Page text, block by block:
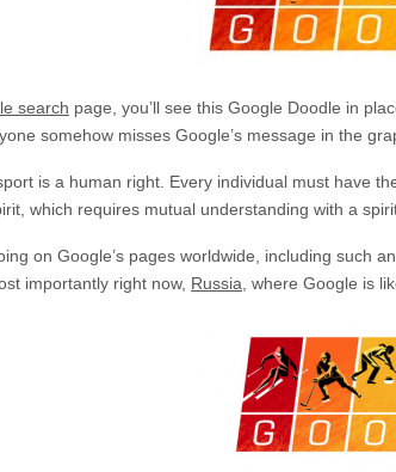
search page, you’ll see this Google Doodle in
somehow misses Google’s message in the
is a human right. Every individual must have
which requires mutual understanding with a
on Google’s pages worldwide, including such
importantly right now, Russia , where Google is